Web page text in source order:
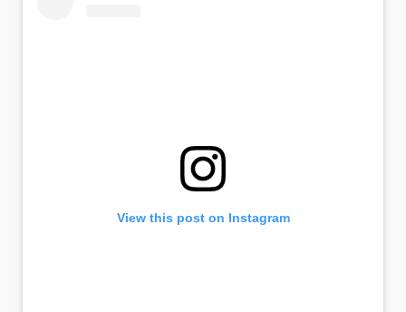
View this post on Instagram